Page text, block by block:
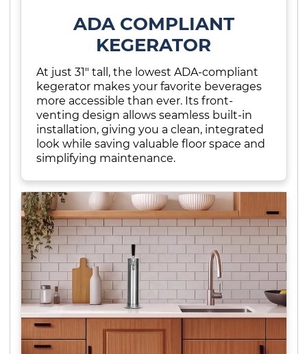
ADA COMPLIANT
KEGERATOR
At just 31" tall, the lowest ADA-compliant
kegerator makes your favorite beverages
more accessible than ever. Its front-
venting design allows seamless built-in
installation, giving you a clean, integrated
look while saving valuable floor space and
simplifying maintenance.